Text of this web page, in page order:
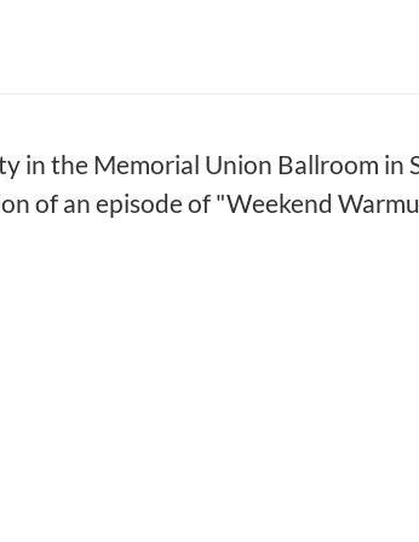
in the Memorial Union Ballroom in
of an episode of "Weekend